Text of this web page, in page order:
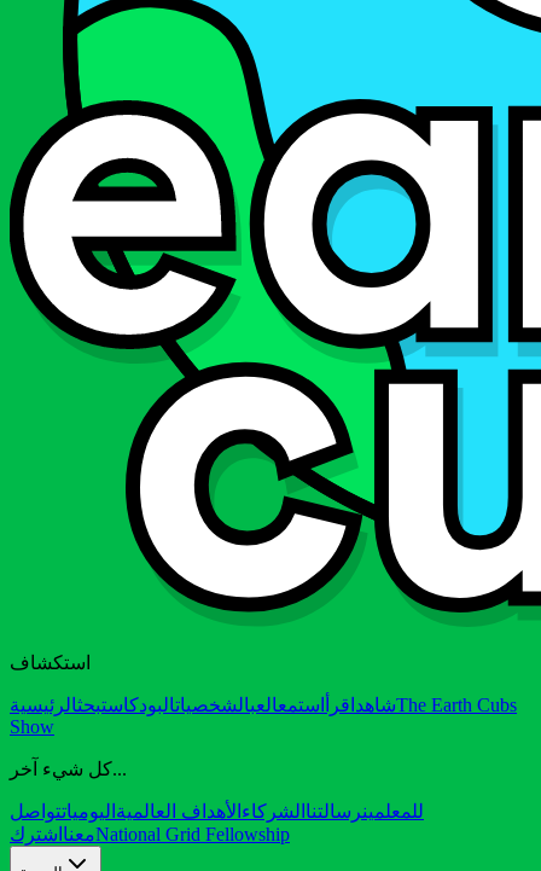
استكشاف
شاهد اقرأ استمعالعبالشخصياتالبودكاستبحثالرئيسية
The Earth Cubs
Show
كل شيء آخر...
للمعلمينرسالتنا الشركاء الأهداف العالمية اليومياتتواصل
معنا اشترك National Grid Fellowship